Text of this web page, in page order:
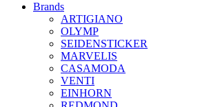
Brands
ARTIGIANO
OLYMP
SEIDENSTICKER
MARVELIS
CASAMODA
VENTI
EINHORN